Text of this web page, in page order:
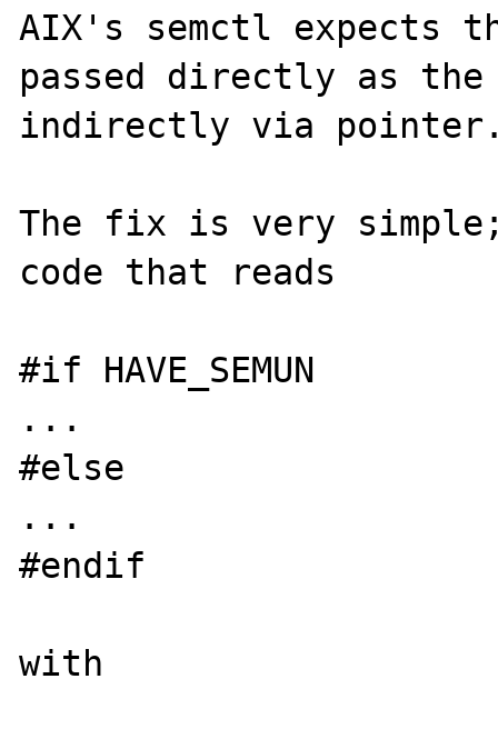
AIX's semctl expects
passed directly as
indirectly via
The fix is very
code that reads
#if HAVE_SEMUN
...
#else
...
#endif
with